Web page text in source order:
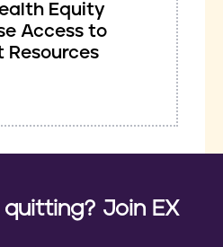
Equity
Access to
Resources
Join EX